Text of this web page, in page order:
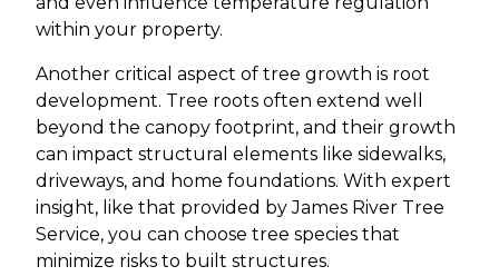
within your property.
Another critical aspect of tree growth is root
development. Tree roots often extend well
beyond the canopy footprint, and their growth
can impact structural elements like sidewalks,
driveways, and home foundations. With expert
insight, like that provided by James River Tree
Service, you can choose tree species that
minimize risks to built structures.